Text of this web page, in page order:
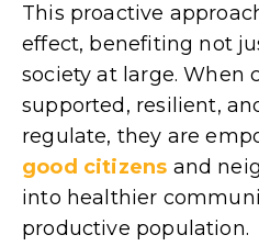
This proactive
effect, benefiting not
society at large. When
supported, resilient,
regulate, they are
good citizens and
into healthier
productive population.